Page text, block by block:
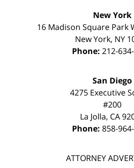
New York
16 Madison Square Park
New York, NY
Phone: 212-
San Diego
4275 Executive
#200
La Jolla, CA
Phone: 858-
ATTORNEY